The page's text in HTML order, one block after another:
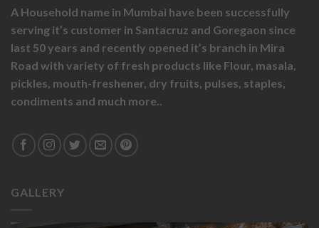
A Household name in Mumbai have been successfully
serving it’s customer in Santacruz and Goregaon since
last 50 years and recently opened it’s branch in Mira
Road with variety of fresh products like Flour, masala,
pickles, mouth-freshener, dry fruits, pulses, staples,
condiments and much more..
GALLERY